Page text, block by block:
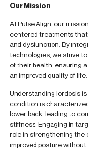
Our Mission
At Pulse Align, our
centered treatments that
and dysfunction. By
technologies, we strive
of their health, ensuring
an improved quality of life.
Understanding lordosis
condition is
lower back, leading to
stiffness. Engaging in
role in strengthening the
improved posture